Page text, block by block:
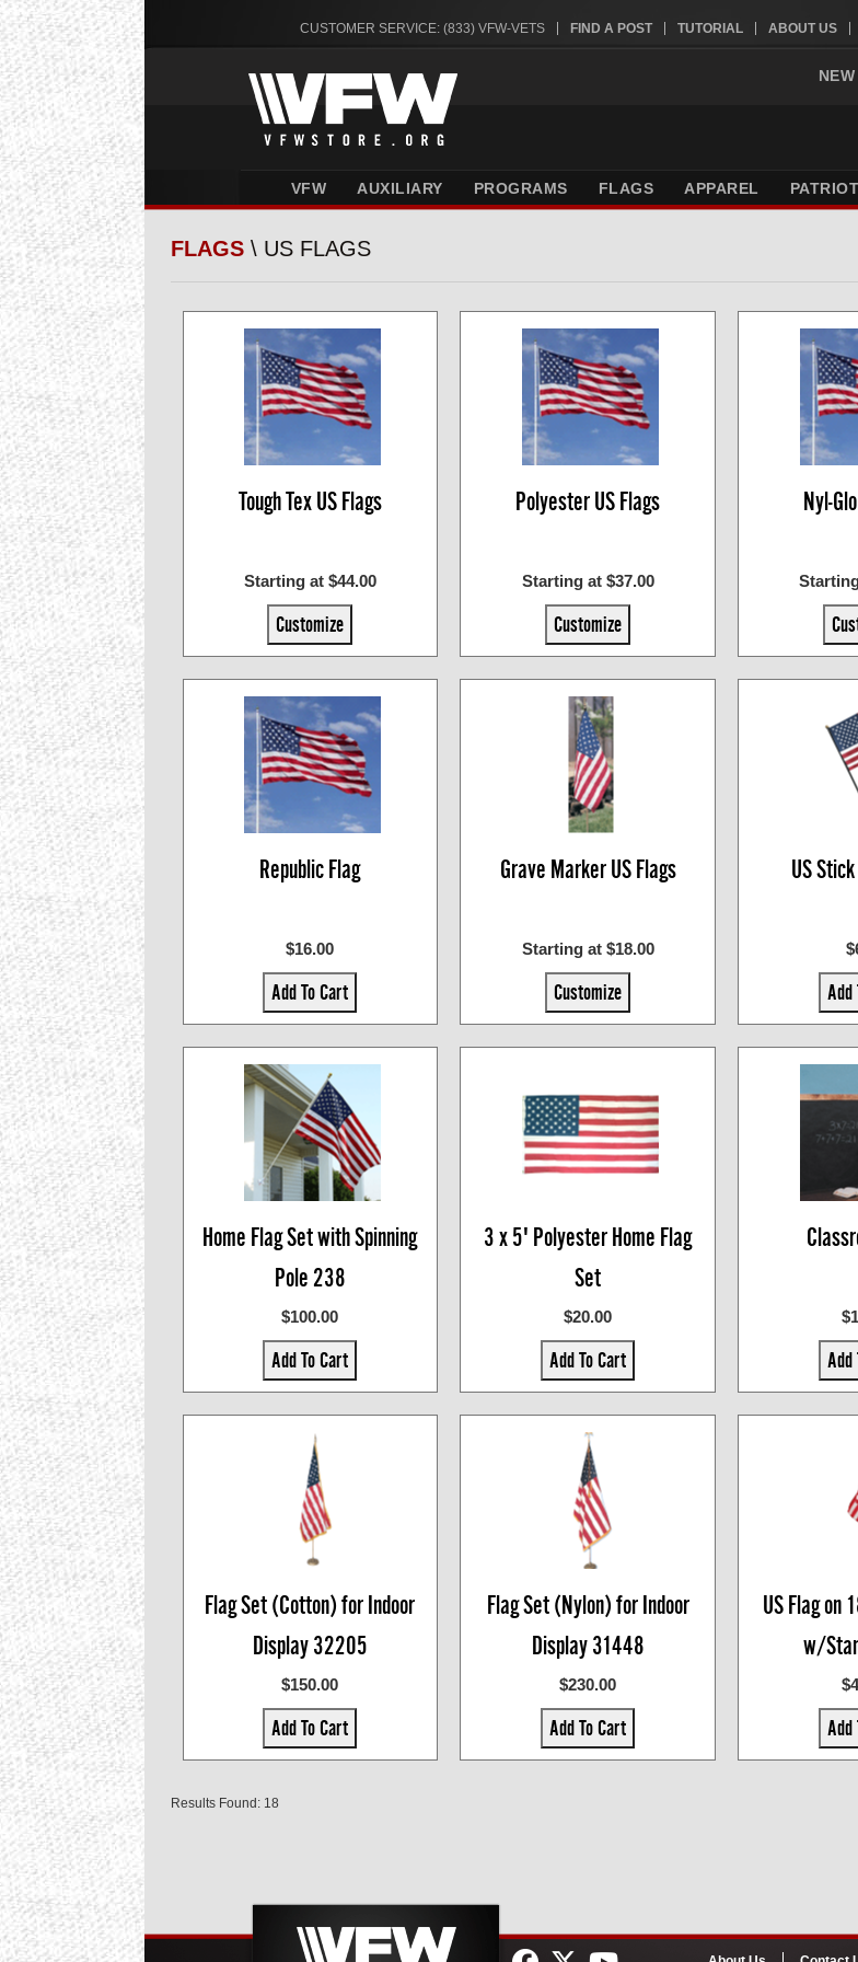
CUSTOMER SERVICE: (833) VFW-VETS FIND A POST TUTORIAL ABOUT US
VFW AUXILIARY PROGRAMS FLAGS APPAREL
FLAGS \ US FLAGS
Tough Tex US Flags
Starting at $44.00
Customize
Polyester US Flags
Starting at $37.00
Customize
Nyl-
Republic Flag
$16.00
Add To Cart
Grave Marker US Flags
Starting at $18.00
Customize
US
Add
Home Flag Set with Spinning
Pole 238
$100.00
Add To Cart
3 x 5' Polyester Home Flag
Set
$20.00
Add To Cart Add
Flag Set (Cotton) for Indoor
Display 32205
$150.00
Add To Cart
Flag Set (Nylon) for Indoor
Display 31448
$230.00
Add To Cart
US Flag on
w/
Add
Results Found: 18